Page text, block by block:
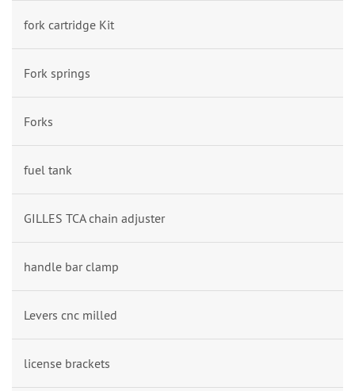
fork cartridge Kit
Fork springs
Forks
fuel tank
GILLES TCA chain adjuster
handle bar clamp
Levers cnc milled
license brackets